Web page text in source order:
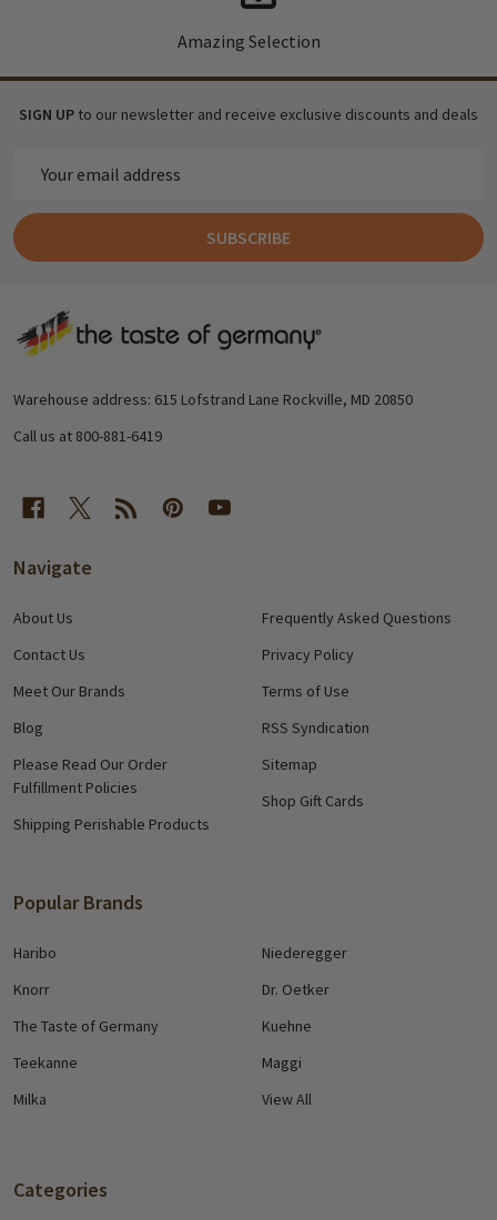
Amazing Selection
SIGN UP to our newsletter and receive exclusive discounts and deals
Address
SUBSCRIBE
Footer
Warehouse address: 615 Lofstrand Lane Rockville, MD 20850
Call us at 800-881-6419
Navigate
About Us
Contact Us
Meet Our Brands
Blog
Please Read Our Order
Fulfillment Policies
Shipping Perishable Products
Frequently Asked Questions
Privacy Policy
Terms of Use
RSS Syndication
Sitemap
Shop Gift Cards
Popular Brands
Haribo
Knorr
The Taste of Germany
Teekanne
Milka
Niederegger
Dr. Oetker
Kuehne
Maggi
View All
Categories